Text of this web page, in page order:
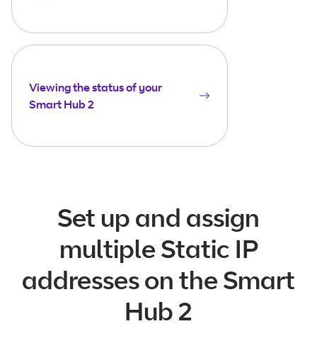
Viewing the status of your
Smart Hub 2
Set up and assign
multiple Static IP
addresses on the Smart
Hub 2